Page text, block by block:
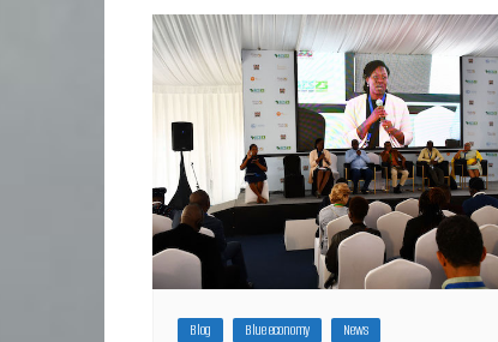
Blog Blue economy News